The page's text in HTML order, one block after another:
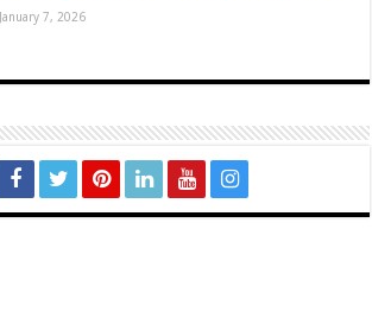
January 7, 2026